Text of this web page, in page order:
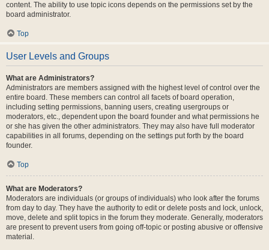
content. The ability to use topic icons depends on the permissions set by the
board administrator.
Top
User Levels and Groups
What are Administrators?
Administrators are members assigned with the highest level of control over the
entire board. These members can control all facets of board operation,
including setting permissions, banning users, creating usergroups or
moderators, etc., dependent upon the board founder and what permissions he
or she has given the other administrators. They may also have full moderator
capabilities in all forums, depending on the settings put forth by the board
founder.
Top
What are Moderators?
Moderators are individuals (or groups of individuals) who look after the forums
from day to day. They have the authority to edit or delete posts and lock, unlock,
move, delete and split topics in the forum they moderate. Generally, moderators
are present to prevent users from going off-topic or posting abusive or offensive
material.